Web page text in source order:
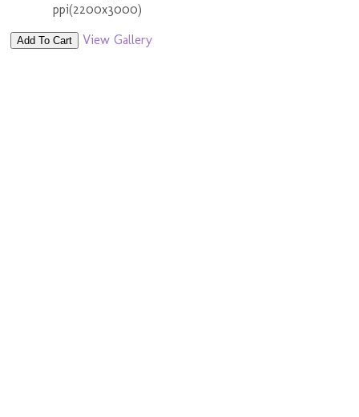
ppi(2200x3000)
Add To Cart View Gallery